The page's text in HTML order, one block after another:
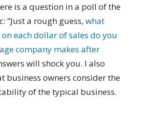
is a question in a poll of the
“Just a rough guess, what
each dollar of sales do you
company makes after
will shock you. I also
business owners consider the
of the typical business.